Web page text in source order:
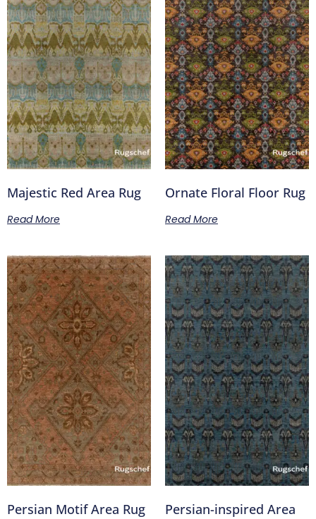
Majestic Red Area Rug
Read More
Ornate Floral Floor Rug
Read More
Persian Motif Area Rug
Persian-inspired Area